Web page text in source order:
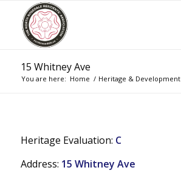
15 Whitney Ave
You are here: Home / Heritage & Development
Heritage Evaluation: C
Address: 15 Whitney Ave